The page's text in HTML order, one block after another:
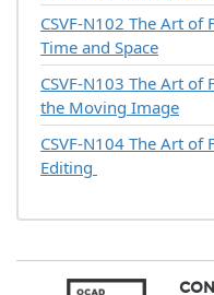
CSVF-N102 The Art of
Time and Space
CSVF-N103 The Art of
the Moving Image
CSVF-N104 The Art of
Editing